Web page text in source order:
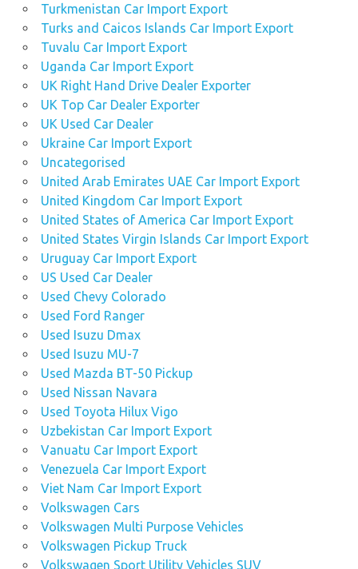
Turkmenistan Car Import Export
Turks and Caicos Islands Car Import Export
Tuvalu Car Import Export
Uganda Car Import Export
UK Right Hand Drive Dealer Exporter
UK Top Car Dealer Exporter
UK Used Car Dealer
Ukraine Car Import Export
Uncategorised
United Arab Emirates UAE Car Import Export
United Kingdom Car Import Export
United States of America Car Import Export
United States Virgin Islands Car Import Export
Uruguay Car Import Export
US Used Car Dealer
Used Chevy Colorado
Used Ford Ranger
Used Isuzu Dmax
Used Isuzu MU-7
Used Mazda BT-50 Pickup
Used Nissan Navara
Used Toyota Hilux Vigo
Uzbekistan Car Import Export
Vanuatu Car Import Export
Venezuela Car Import Export
Viet Nam Car Import Export
Volkswagen Cars
Volkswagen Multi Purpose Vehicles
Volkswagen Pickup Truck
Volkswagen Sport Utility Vehicles SUV